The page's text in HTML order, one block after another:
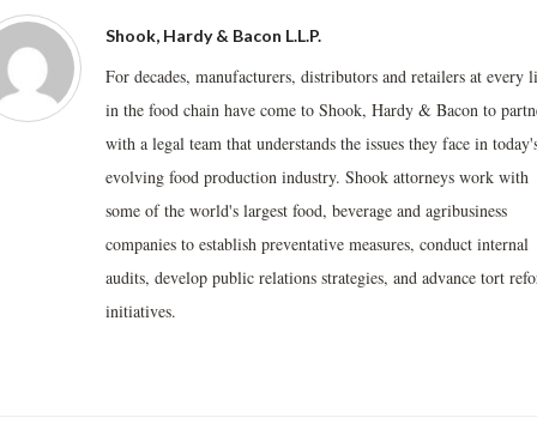
Shook, Hardy & Bacon L.L.P.
For decades, manufacturers, distributors and retailers at every
in the food chain have come to Shook, Hardy & Bacon to
with a legal team that understands the issues they face in
evolving food production industry. Shook attorneys work with
some of the world's largest food, beverage and agribusiness
companies to establish preventative measures, conduct internal
audits, develop public relations strategies, and advance tort
initiatives.